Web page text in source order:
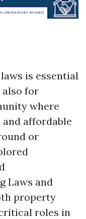
is essential
for
where
and affordable
or
Laws and
property
roles in